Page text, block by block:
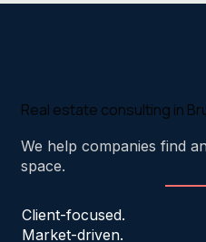
Real estate consulting in
We help companies find
space.
Client-focused.
Market-driven.